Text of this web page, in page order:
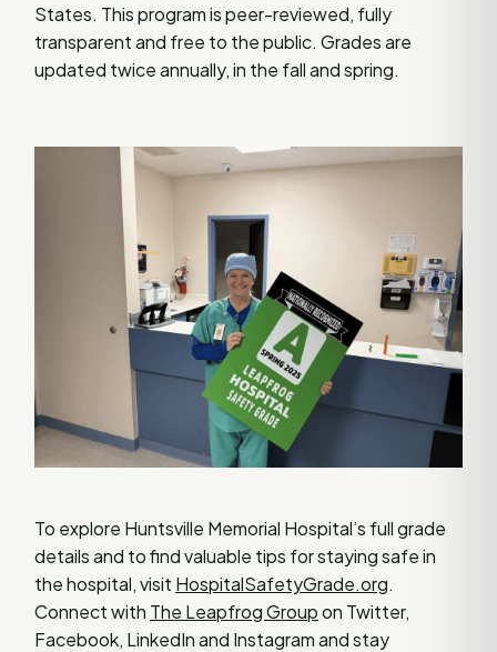
States. This program is peer-reviewed, fully
transparent and free to the public. Grades are
updated twice annually, in the fall and spring.
To explore Huntsville Memorial Hospital’s full grade
details and to find valuable tips for staying safe in
the hospital, visit HospitalSafetyGrade.org.
Connect with The Leapfrog Groupon Twitter,
Facebook, LinkedIn and Instagram and stay